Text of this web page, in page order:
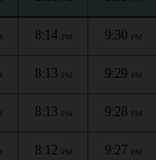
8:14 PM 9:30 PM
8:13 PM 9:29 PM
8:13 PM 9:28 PM
8:12 PM 9:27 PM